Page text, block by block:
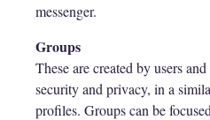
messenger.
Groups
These are created by users
security and privacy, in a
profiles. Groups can be